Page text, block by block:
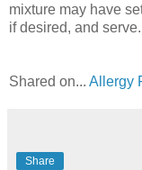
mixture may have
if desired, and serve.
Shared on... Allergy
Share